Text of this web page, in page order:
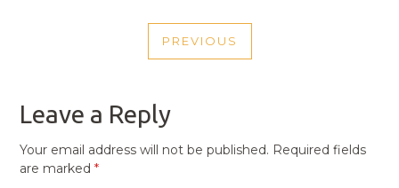
NAVIGATION
PREVIOUS
PREVIOUS
Leave a Reply
Your email address will not be published. Required fields
are marked*